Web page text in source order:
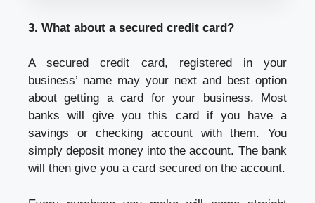
3. What about a secured credit card?
A secured credit card, registered in your
business’ name may your next and best option
about getting a card for your business. Most
banks will give you this card if you have a
savings or checking account with them. You
simply deposit money into the account. The bank
will then give you a card secured on the account.